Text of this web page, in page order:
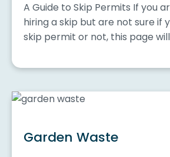
A Guide to Skip Permits If you
hiring a skip but are not sure if
skip permit or not, this page
Garden Waste